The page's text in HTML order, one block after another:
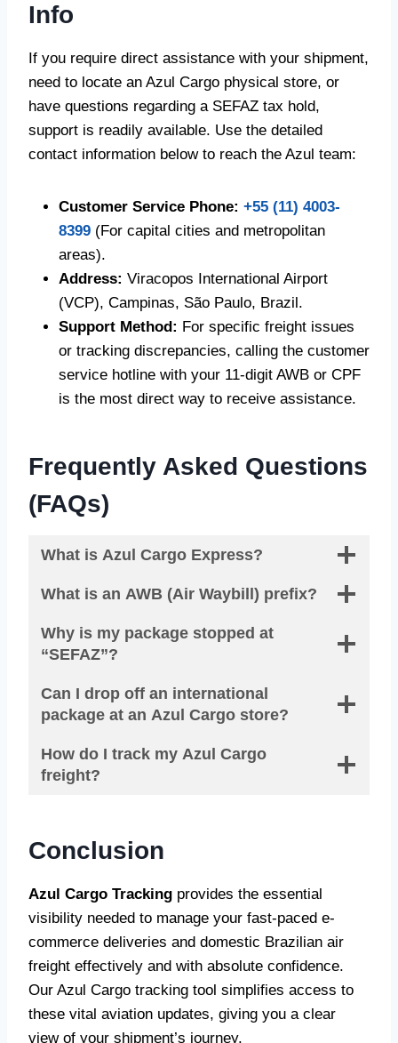
Info
If you require direct assistance with your shipment,
need to locate an Azul Cargo physical store, or
have questions regarding a SEFAZ tax hold,
support is readily available. Use the detailed
contact information below to reach the Azul team:
Customer Service Phone: +55 (11) 4003-
8399 (For capital cities and metropolitan
areas).
Address: Viracopos International Airport
(VCP), Campinas, São Paulo, Brazil.
Support Method: For specific freight issues
or tracking discrepancies, calling the customer
service hotline with your 11-digit AWB or CPF
is the most direct way to receive assistance.
Frequently Asked Questions
(FAQs)
What is Azul Cargo Express?
What is an AWB (Air Waybill) prefix?
Why is my package stopped at
“SEFAZ”?
Can I drop off an international
package at an Azul Cargo store?
How do I track my Azul Cargo
freight?
Conclusion
Azul Cargo Tracking provides the essential
visibility needed to manage your fast-paced e-
commerce deliveries and domestic Brazilian air
freight effectively and with absolute confidence.
Our Azul Cargo tracking tool simplifies access to
these vital aviation updates, giving you a clear
view of your shipment’s journey.